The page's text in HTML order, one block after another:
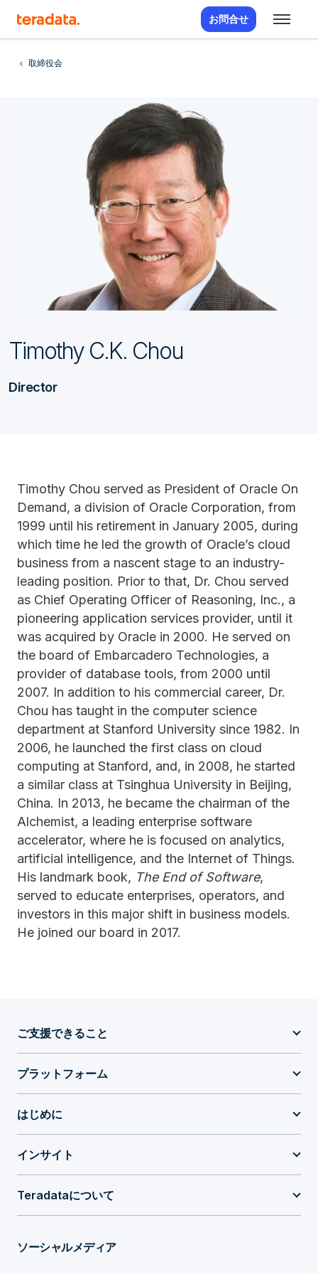
お問合せ
取締役会
Timothy C.K. Chou
Director
Timothy Chou served as President of Oracle On
Demand, a division of Oracle Corporation, from
1999 until his retirement in January 2005, during
which time he led the growth of Oracle’s cloud
business from a nascent stage to an industry-
leading position. Prior to that, Dr. Chou served
as Chief Operating Officer of Reasoning, Inc., a
pioneering application services provider, until it
was acquired by Oracle in 2000. He served on
the board of Embarcadero Technologies, a
provider of database tools, from 2000 until
2007. In addition to his commercial career, Dr.
Chou has taught in the computer science
department at Stanford University since 1982. In
2006, he launched the first class on cloud
computing at Stanford, and, in 2008, he started
a similar class at Tsinghua University in Beijing,
China. In 2013, he became the chairman of the
Alchemist, a leading enterprise software
accelerator, where he is focused on analytics,
artificial intelligence, and the Internet of Things.
His landmark book, The End of Software,
served to educate enterprises, operators, and
investors in this major shift in business models.
He joined our board in 2017.
ご支援できること
プラットフォーム
はじめに
インサイト
Teradataについて
ソーシャルメディア